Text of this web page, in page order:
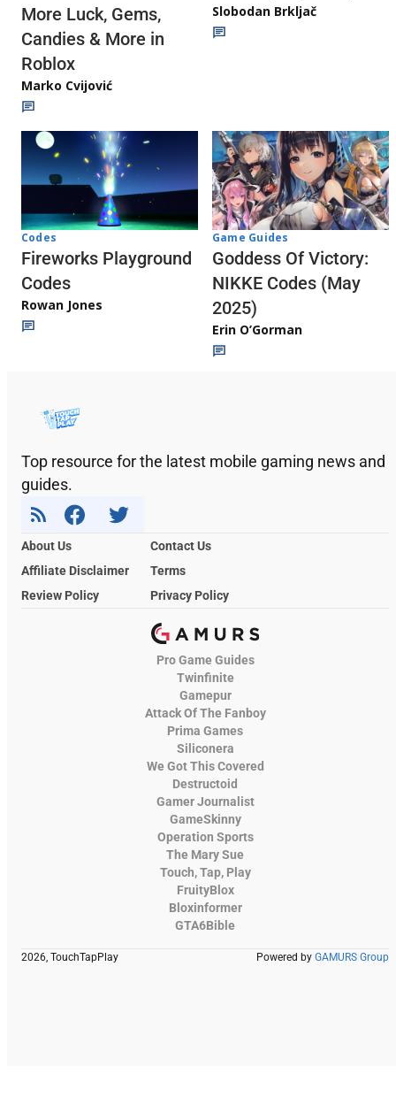
More Luck, Gems,
Candies & More in
Roblox
Marko Cvijović
Slobodan Brkljač
Codes
Fireworks Playground
Codes
Rowan Jones
Game Guides
Goddess Of Victory:
NIKKE Codes (May
2025)
Erin O’Gorman
Top resource for the latest mobile gaming news and
guides.
About Us
Contact Us
Affiliate Disclaimer
Terms
Review Policy
Privacy Policy
Pro Game Guides
Twinfinite
Gamepur
Attack Of The Fanboy
Prima Games
Siliconera
We Got This Covered
Destructoid
Gamer Journalist
GameSkinny
Operation Sports
The Mary Sue
Touch, Tap, Play
FruityBlox
Bloxinformer
GTA6Bible
2026, TouchTapPlay Powered by GAMURS Group